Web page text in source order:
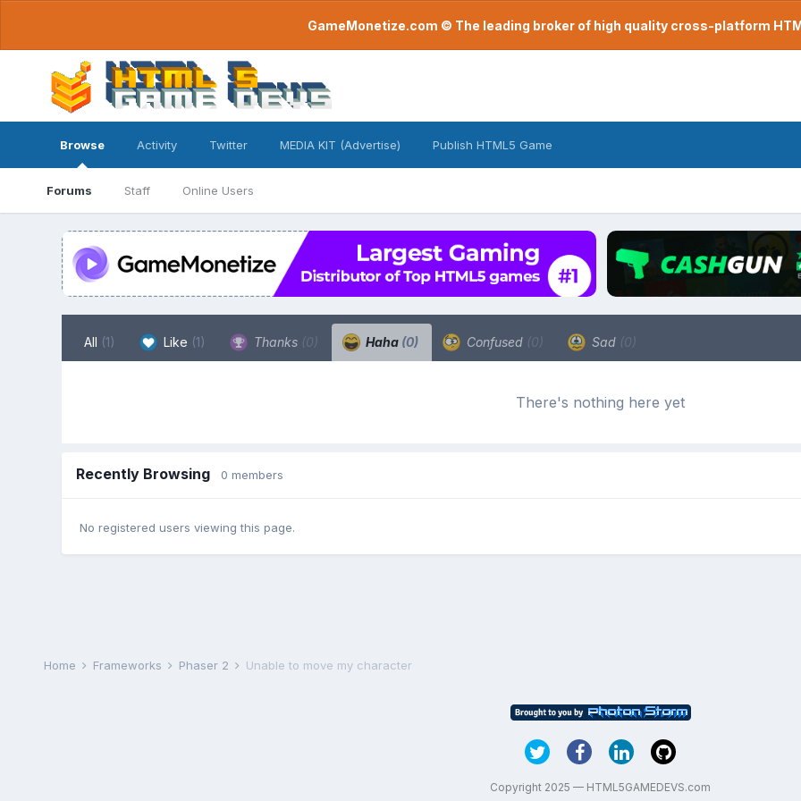
GameMonetize.com © The leading broker of high quality cross-platform
Browse
Forums Staff Online Users
Activity Twitter MEDIA KIT (Advertise) Publish HTML5 Game
All (1) Like (1) Thanks (0) Haha (0) Confused (0) Sad (0)
There's nothing here yet
Recently Browsing 0 members
No registered users viewing this page.
Home Frameworks Phaser 2 Unable to move my character
Copyright 2025 — HTML5GAMEDEVS.com